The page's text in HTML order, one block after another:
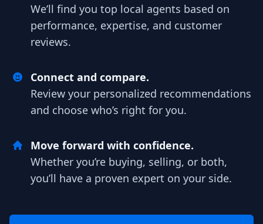
We’ll find you top local agents based on
performance, expertise, and customer
reviews.
Connect and compare.
Review your personalized recommendations
and choose who’s right for you.
Move forward with confidence.
Whether you’re buying, selling, or both,
you’ll have a proven expert on your side.